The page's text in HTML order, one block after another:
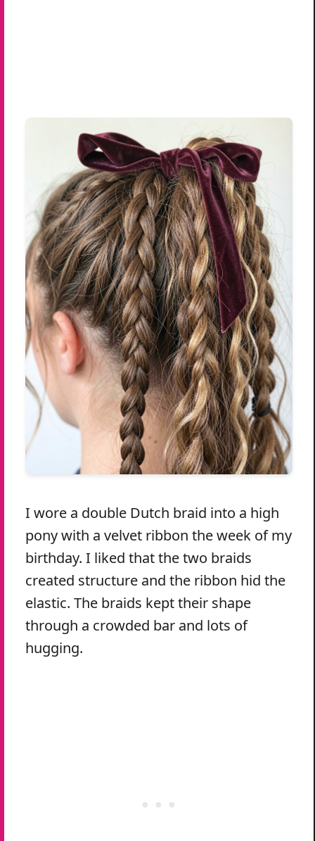
I wore a double Dutch braid into a high
pony with a velvet ribbon the week of my
birthday. I liked that the two braids
created structure and the ribbon hid the
elastic. The braids kept their shape
through a crowded bar and lots of
hugging.